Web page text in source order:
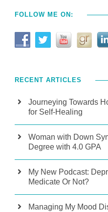
FOLLOW ME ON:
RECENT ARTICLES
Journeying Towards
for Self-Healing
Woman with Down
Degree with 4.0 GPA
My New Podcast:
Medicate Or Not?
Managing My Mood